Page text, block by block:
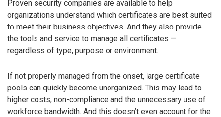
Proven security companies are available to help
organizations understand which certificates are best suited
to meet their business objectives. And they also provide
the tools and service to manage all certificates —
regardless of type, purpose or environment.
If not properly managed from the onset, large certificate
pools can quickly become unorganized. This may lead to
higher costs, non-compliance and the unnecessary use of
workforce bandwidth. And this doesn’t even account for the